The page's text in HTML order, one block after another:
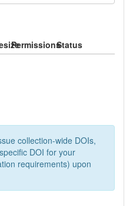
PermissionsStatus
collection-wide DOIs,
DOI for your
requirements) upon